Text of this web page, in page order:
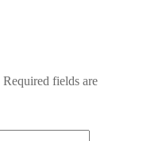
Required fields are